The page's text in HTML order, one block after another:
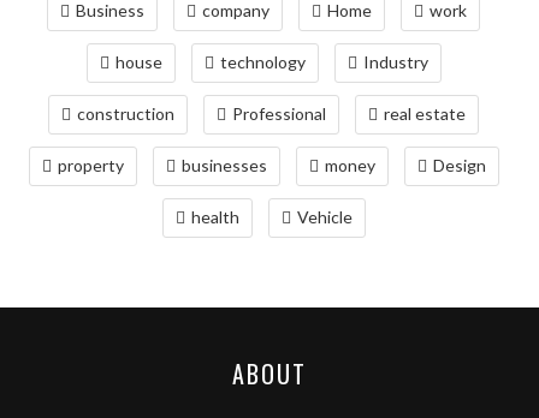
Business company Home work
house technology Industry
construction Professional real estate
property businesses money Design
health Vehicle
ABOUT